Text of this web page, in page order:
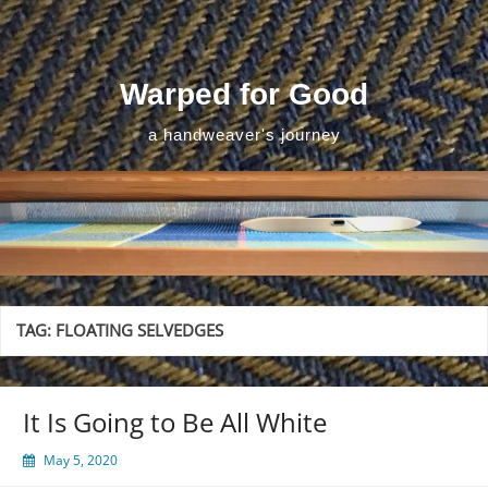
Skip
to
content
Warped for Good
a handweaver's journey
TAG: FLOATING SELVEDGES
It Is Going to Be All White
May 5, 2020